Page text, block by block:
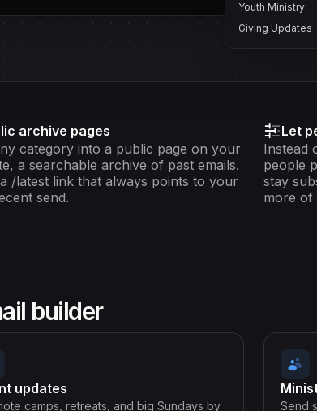
Youth Ministry
Giving Updates
archive pages
category into a public page on your
a searchable archive of past emails.
/latest link that always points to your
send.
Let
Instead
people
stay
more of
builder
updates
camps, retreats, and big Sundays by Send